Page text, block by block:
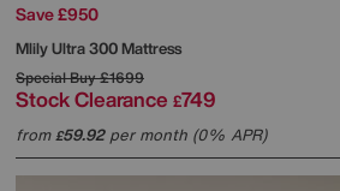
Save £950
MlilyUltra 300 Mattress
Special Buy£1699
Stock Clearance £749
from£59.92per month (0% APR)